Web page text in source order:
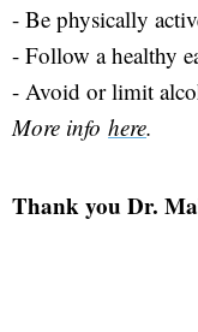
- Be physically
- Follow a healthy
- Avoid or limit
More info here.
Thank you Dr.